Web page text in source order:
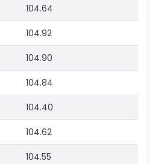
104.64
104.92
104.90
104.84
104.40
104.62
104.55